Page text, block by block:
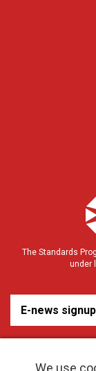
We use
The Standards
under
E-news signup